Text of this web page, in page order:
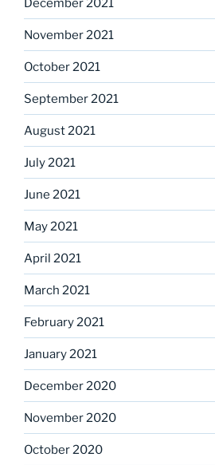
December 2021
November 2021
October 2021
September 2021
August 2021
July 2021
June 2021
May 2021
April 2021
March 2021
February 2021
January 2021
December 2020
November 2020
October 2020